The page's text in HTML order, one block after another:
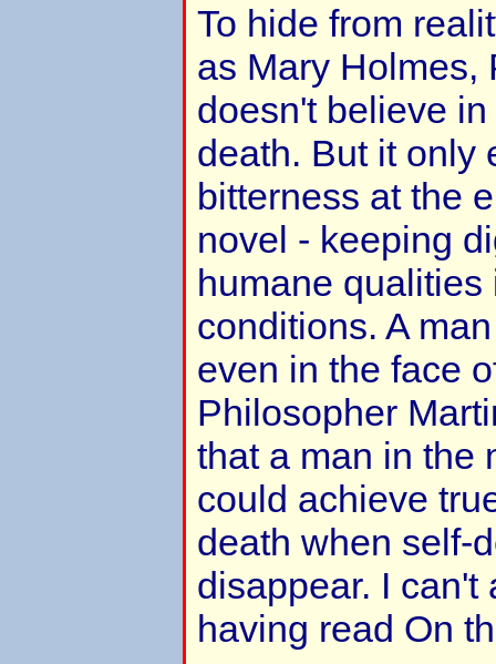
To hide from
as Mary Holmes,
doesn't believe
death. But it only
bitterness at the
novel - keeping
humane
conditions. A
even in the face
Philosopher
that a man in the
could achieve
death when self-
disappear. I can't
having read On